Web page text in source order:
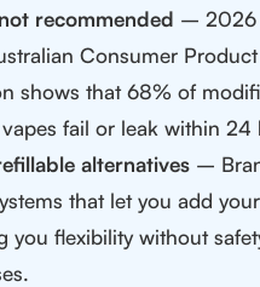
recommended – 2026
Consumer Product
shows that 68% of
fail or leak within 24
alternatives –
that let you add
you flexibility without